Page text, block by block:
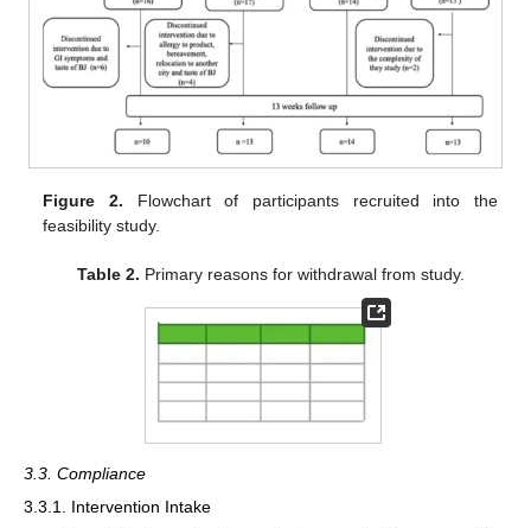
Figure 2. Flowchart of participants recruited into the
feasibility study.
Table 2. Primary reasons for withdrawal from study.
3.3. Compliance
3.3.1. Intervention Intake